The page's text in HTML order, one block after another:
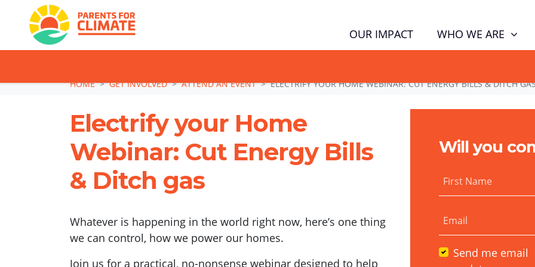
Skip navigation
OUR IMPACT WHO WE ARE
HOME
GET INVOLVED ATTEND AN EVENT ELECTRIFY YOUR HOME WEBINAR: CUT ENERGY BILLS & DITCH
Electrify your Home
Webinar: Cut Energy Bills
& Ditch gas
Whatever is happening in the world right now, here’s one thing
we can control, how we power our homes.
Join us for a practical, no-nonsense webinar designed to help
Will you
First Name
Email
Send me email